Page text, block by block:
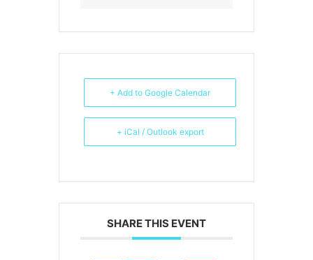
+ Add to Google Calendar
+ iCal / Outlook export
SHARE THIS EVENT